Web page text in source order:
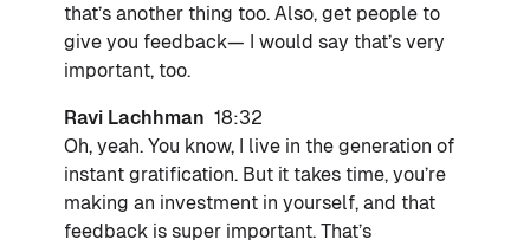
that’s another thing too. Also, get people to
give you feedback— I would say that’s very
important, too.
Ravi Lachhman 18:32
Oh, yeah. You know, I live in the generation of
instant gratification. But it takes time, you’re
making an investment in yourself, and that
feedback is super important. That’s